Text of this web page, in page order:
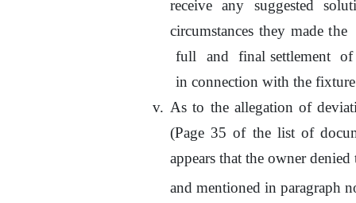
receive any suggested
circumstances they madethe
full
and final settlement of
in connection with the
As to the allegation of
(Page 35ofthe listof
appears that the owner denied
and mentioned in paragraph